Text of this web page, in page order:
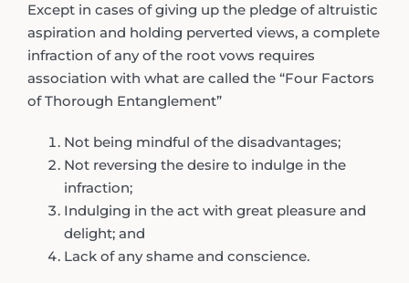
Except in cases of giving up the pledge of altruistic
aspiration and holding perverted views, a complete
infraction of any of the root vows requires
association with what are called the “Four Factors
of Thorough Entanglement”
Not being mindful of the disadvantages;
Not reversing the desire to indulge in the
infraction;
Indulging in the act with great pleasure and
delight; and
Lack of any shame and conscience.